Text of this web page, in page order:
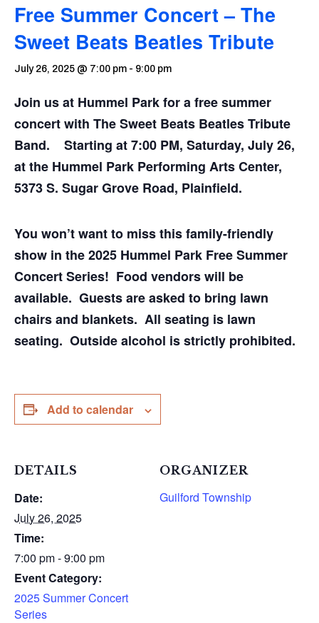
Free Summer Concert – The
Sweet Beats Beatles Tribute
July 26, 2025 @ 7:00 pm - 9:00 pm
Join us at Hummel Park for a free summer
concert with The Sweet Beats Beatles Tribute
Band. Starting at 7:00 PM, Saturday, July 26,
at the Hummel Park Performing Arts Center,
5373 S. Sugar Grove Road, Plainfield.
You won’t want to miss this family-friendly
show in the 2025 Hummel Park Free Summer
Concert Series! Food vendors will be
available. Guests are asked to bring lawn
chairs and blankets. All seating is lawn
seating. Outside alcohol is strictly prohibited.
Add to calendar
DETAILS
Date:
July 26, 2025
Time:
7:00 pm - 9:00 pm
Event Category:
2025 Summer Concert
Series
ORGANIZER
Guilford Township